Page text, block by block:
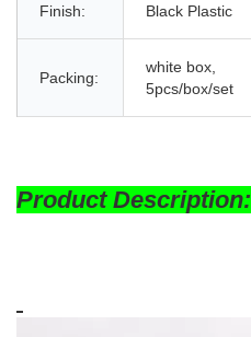
Finish: Black Plastic
Packing:
white box,
5pcs/box/set
Product Description: